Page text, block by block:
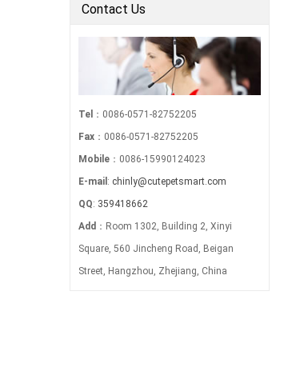
Contact Us
Tel ：0086-0571-82752205
Fax ：0086-0571-82752205
Mobile ：0086-15990124023
E-mail : chinly@cutepetsmart.com
QQ: 359418662
Add ：Room 1302, Building 2, Xinyi
Square, 560 Jincheng Road, Beigan
Street, Hangzhou, Zhejiang, China